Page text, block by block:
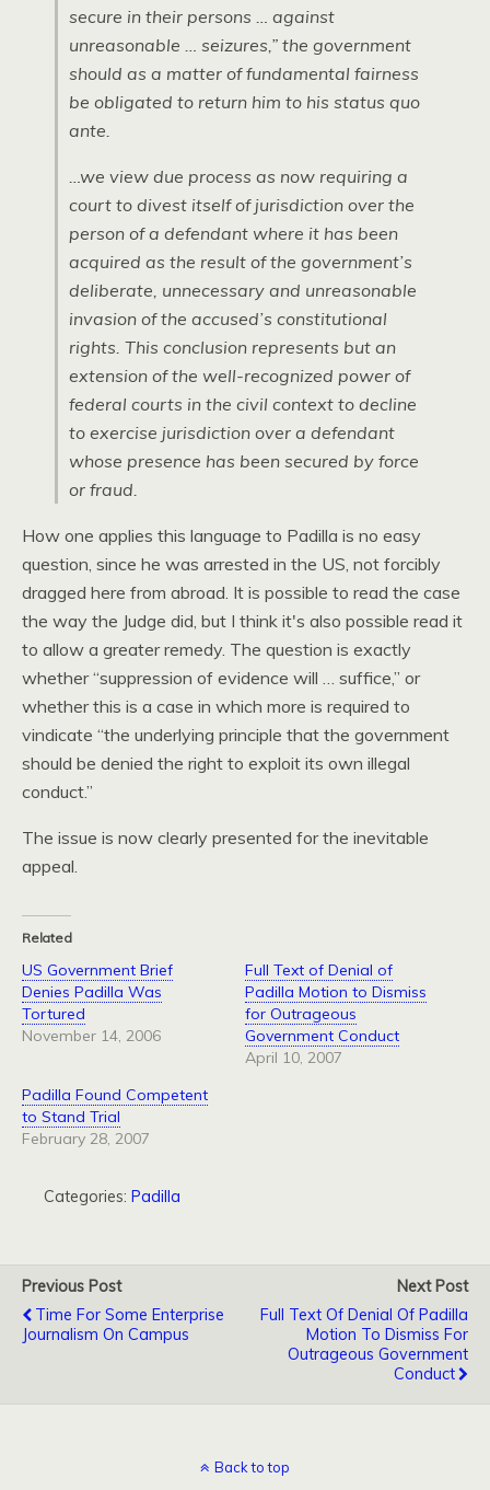
secure in their persons … against
unreasonable … seizures,” the government
should as a matter of fundamental fairness
be obligated to return him to his status quo
ante.
…we view due process as now requiring a
court to divest itself of jurisdiction over the
person of a defendant where it has been
acquired as the result of the government’s
deliberate, unnecessary and unreasonable
invasion of the accused’s constitutional
rights. This conclusion represents but an
extension of the well-recognized power of
federal courts in the civil context to decline
to exercise jurisdiction over a defendant
whose presence has been secured by force
or fraud.
How one applies this language to Padilla is no easy
question, since he was arrested in the US, not forcibly
dragged here from abroad. It is possible to read the case
the way the Judge did, but I think it's also possible read it
to allow a greater remedy. The question is exactly
whether “suppression of evidence will … suffice,” or
whether this is a case in which more is required to
vindicate “the underlying principle that the government
should be denied the right to exploit its own illegal
conduct.”
The issue is now clearly presented for the inevitable
appeal.
Related
US Government Brief
Denies Padilla Was
Tortured
November 14, 2006
Full Text of Denial of
Padilla Motion to Dismiss
for Outrageous
Government Conduct
April 10, 2007
Padilla Found Competent
to Stand Trial
February 28, 2007
Categories: Padilla
Previous Post
Time For Some Enterprise
Journalism On Campus
Next Post
Full Text Of Denial Of Padilla
Motion To Dismiss For
Outrageous Government
Conduct
Back to top